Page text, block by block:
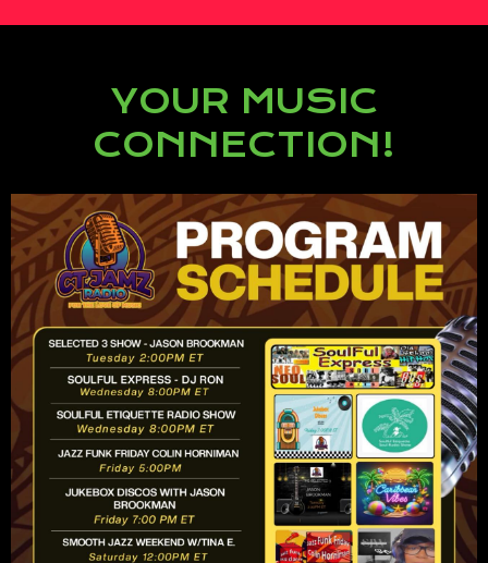
YOUR MUSIC
CONNECTION!
Lorem ipsum dolor sit amet,
consectetur adipiscing elit.